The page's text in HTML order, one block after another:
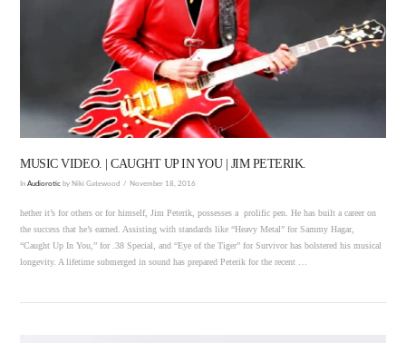
VIEW POST
MUSIC VIDEO. | CAUGHT UP IN YOU | JIM PETERIK.
InAudiorotic by Niki Gatewood November 18, 2016
hether it’s for others or for himself, Jim Peterik, possesses a prolific pen. He has built a career on
the success that he’s earned. Assisting with standards like “Heavy Metal” for Sammy Hagar,
“Caught Up In You,” for .38 Special, and “Eye of the Tiger” for Survivor has bolstered his musical
longevity. A lifetime submerged in sound has prepared Peterik for the recent …